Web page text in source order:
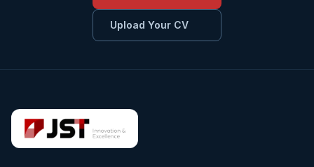
Upload Your CV